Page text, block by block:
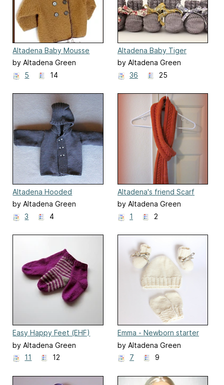
Altadena Baby Mousse
by Altadena Green
5
14
Altadena Baby Tiger
Booties
by Altadena Green
36
25
Altadena Hooded
Sweater
by Altadena Green
3
4
Altadena's friend Scarf
by Altadena Green
1
2
Easy Happy Feet (EHF)
by Altadena Green
11
12
Emma - Newborn starter
set
by Altadena Green
7
9